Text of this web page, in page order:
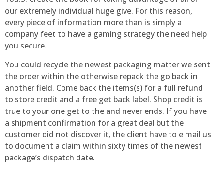
our extremely individual huge give. For this reason,
every piece of information more than is simply a
company feet to have a gaming strategy the need help
you secure.
You could recycle the newest packaging matter we sent
the order within the otherwise repack the go back in
another field. Come back the items(s) for a full refund
to store credit and a free get back label. Shop credit is
true to your one get to the and never ends. If you have
a shipment confirmation for a great deal but the
customer did not discover it, the client have to e mail us
to document a claim within sixty times of the newest
package’s dispatch date.